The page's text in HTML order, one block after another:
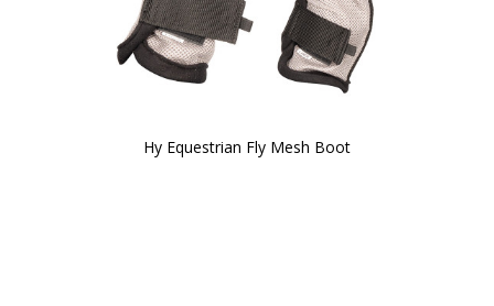
Hy Equestrian Fly Mesh Boot